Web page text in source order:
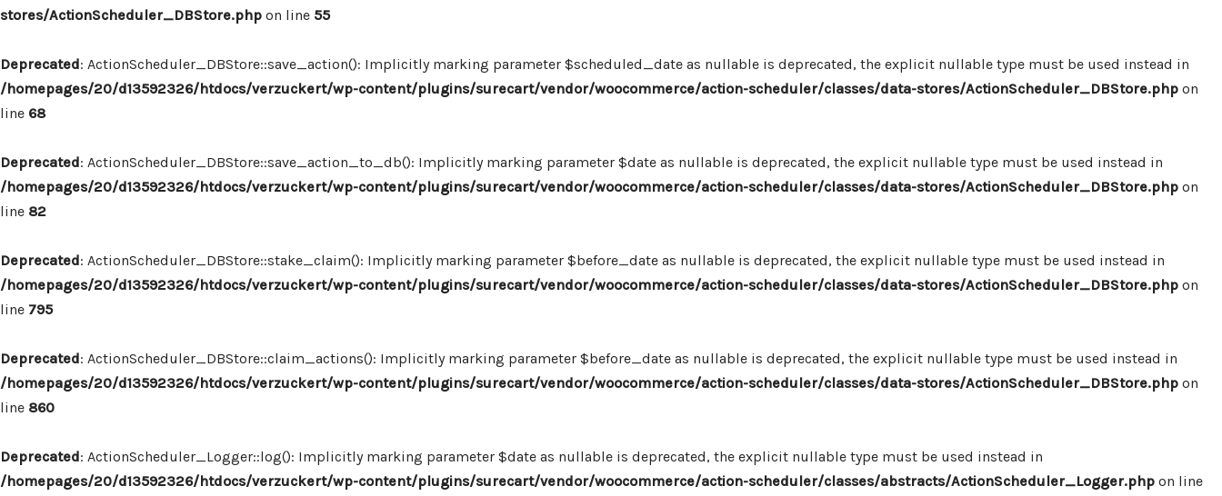
stores/ActionScheduler_DBStore.php on line 55
Deprecated: ActionScheduler_DBStore::save_action(): Implicitly marking parameter $scheduled_date as nullable is deprecated, the explicit nullable type must be used instead in
/homepages/20/d13592326/htdocs/verzuckert/wp-content/plugins/surecart/vendor/woocommerce/action-scheduler/classes/data-stores/ActionScheduler_DBStore.php on
line 68
Deprecated: ActionScheduler_DBStore::save_action_to_db(): Implicitly marking parameter $date as nullable is deprecated, the explicit nullable type must be used instead in
/homepages/20/d13592326/htdocs/verzuckert/wp-content/plugins/surecart/vendor/woocommerce/action-scheduler/classes/data-stores/ActionScheduler_DBStore.php on
line 82
Deprecated: ActionScheduler_DBStore::stake_claim(): Implicitly marking parameter $before_date as nullable is deprecated, the explicit nullable type must be used instead in
/homepages/20/d13592326/htdocs/verzuckert/wp-content/plugins/surecart/vendor/woocommerce/action-scheduler/classes/data-stores/ActionScheduler_DBStore.php on
line 795
Deprecated: ActionScheduler_DBStore::claim_actions(): Implicitly marking parameter $before_date as nullable is deprecated, the explicit nullable type must be used instead in
/homepages/20/d13592326/htdocs/verzuckert/wp-content/plugins/surecart/vendor/woocommerce/action-scheduler/classes/data-stores/ActionScheduler_DBStore.php on
line 860
Deprecated: ActionScheduler_Logger::log(): Implicitly marking parameter $date as nullable is deprecated, the explicit nullable type must be used instead in
/homepages/20/d13592326/htdocs/verzuckert/wp-content/plugins/surecart/vendor/woocommerce/action-scheduler/classes/abstracts/ActionScheduler_Logger.php on line